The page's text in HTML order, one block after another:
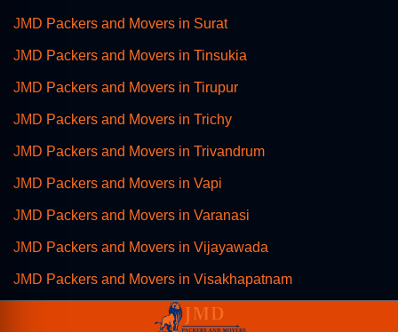
JMD Packers and Movers in Surat
JMD Packers and Movers in Tinsukia
JMD Packers and Movers in Tirupur
JMD Packers and Movers in Trichy
JMD Packers and Movers in Trivandrum
JMD Packers and Movers in Vapi
JMD Packers and Movers in Varanasi
JMD Packers and Movers in Vijayawada
JMD Packers and Movers in Visakhapatnam